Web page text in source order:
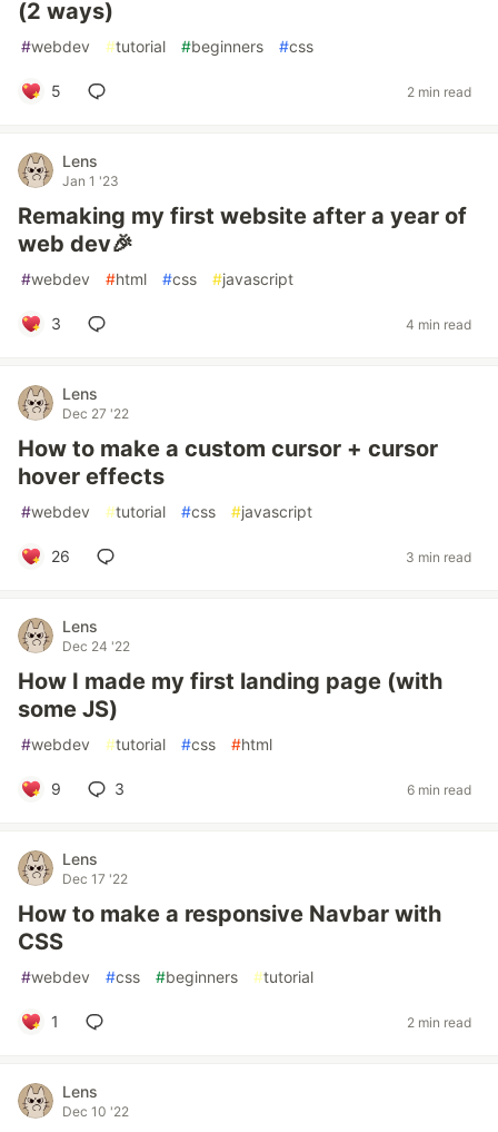
(2 ways)
#webdev #tutorial #beginners #css
5 2 min read
Lens
Jan 1 '23
Remaking my first website after a year of
web dev🎉
#webdev #html #css #javascript
3 4 min read
Lens
Dec 27 '22
How to make a custom cursor + cursor
hover effects
#webdev #tutorial #css #javascript
26 3 min read
Lens
Dec 24 '22
How I made my first landing page (with
some JS)
#webdev #tutorial #css #html
9 3 6 min read
Lens
Dec 17 '22
How to make a responsive Navbar with
CSS
#webdev #css #beginners #tutorial
1 2 min read
Lens
Dec 10 '22